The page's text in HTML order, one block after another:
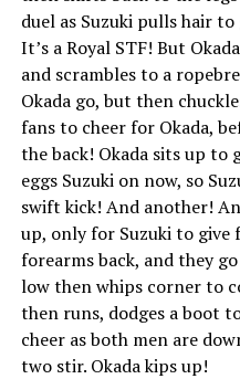
duel as Suzuki pulls hair
It’s a Royal STF! But
and scrambles to a
Okada go, but then
fans to cheer for Okada,
the back! Okada sits up to
eggs Suzuki on now, so
swift kick! And another!
up, only for Suzuki to give
forearms back, and they
low then whips corner to
then runs, dodges a boot
cheer as both men are
two stir. Okada kips up!